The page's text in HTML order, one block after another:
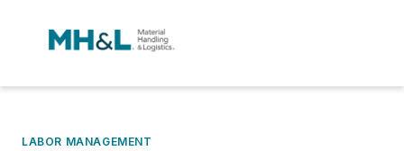
LABOR MANAGEMENT